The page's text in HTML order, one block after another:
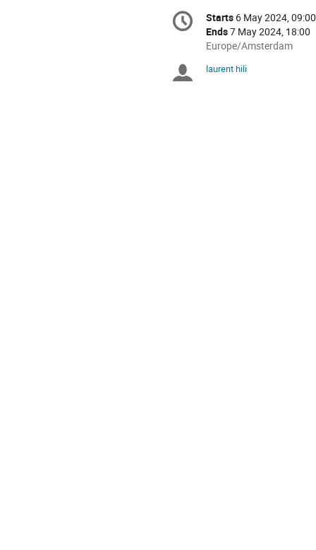
Conference
information
Date/Time
Starts 6 May 2024, 09:00
Ends7 May 2024, 18:00
All
are
Europe/Amsterdam
Chairpersons
laurent hili